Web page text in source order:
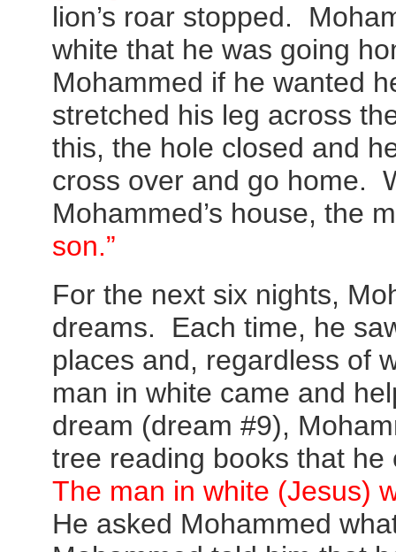
lion’s roar stopped.
white that he was going
Mohammed if he wanted
stretched his leg across
this, the hole closed and
cross over and go home.
Mohammed’s house, the
son.”
For the next six nights,
dreams. Each time, he
places and, regardless of
man in white came and
dream (dream #9),
tree reading books that he
The man in white (Jesus)
He asked Mohammed